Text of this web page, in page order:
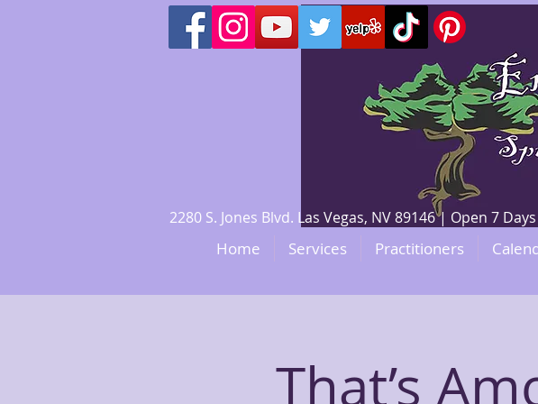
2280 S. Jones Blvd. Las Vegas, NV 89146 | Open 7
Home Services Practitioners
That’s